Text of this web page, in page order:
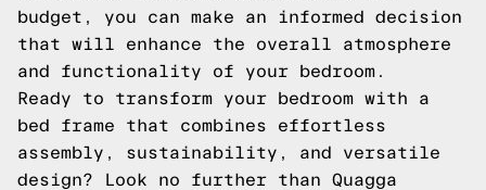
budget, you can make an informed decision
that will enhance the overall atmosphere
and functionality of your bedroom.
Ready to transform your bedroom with a
bed frame that combines effortless
assembly, sustainability, and versatile
design? Look no further than Quagga